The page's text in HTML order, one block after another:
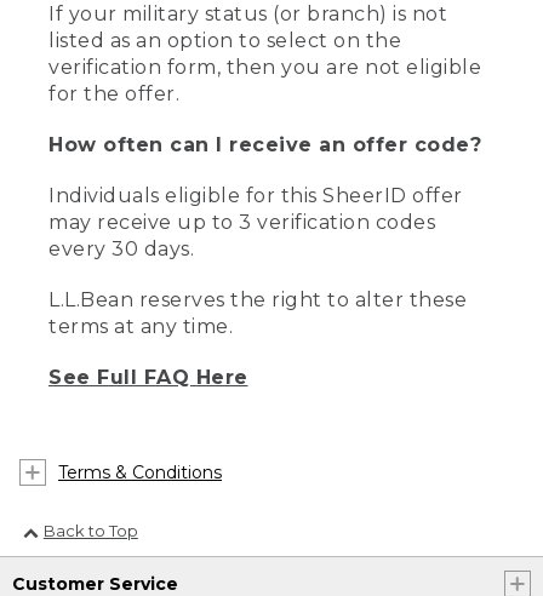
If your military status (or branch) is not
listed as an option to select on the
verification form, then you are not eligible
for the offer.
How often can I receive an offer code?
Individuals eligible for this SheerID offer
may receive up to 3 verification codes
every 30 days.
L.L.Bean reserves the right to alter these
terms at any time.
See Full FAQ Here
Terms & Conditions
Back to Top
Customer Service